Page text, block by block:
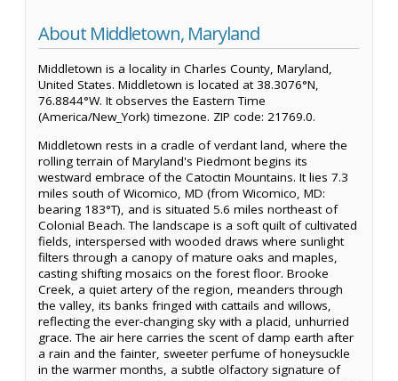
About Middletown, Maryland
Middletown is a locality in Charles County, Maryland,
United States. Middletown is located at 38.3076°N,
76.8844°W. It observes the Eastern Time
(America/New_York) timezone. ZIP code: 21769.0.
Middletown rests in a cradle of verdant land, where the
rolling terrain of Maryland's Piedmont begins its
westward embrace of the Catoctin Mountains. It lies 7.3
miles south of Wicomico, MD (from Wicomico, MD:
bearing 183°T), and is situated 5.6 miles northeast of
Colonial Beach. The landscape is a soft quilt of cultivated
fields, interspersed with wooded draws where sunlight
filters through a canopy of mature oaks and maples,
casting shifting mosaics on the forest floor. Brooke
Creek, a quiet artery of the region, meanders through
the valley, its banks fringed with cattails and willows,
reflecting the ever-changing sky with a placid, unhurried
grace. The air here carries the scent of damp earth after
a rain and the fainter, sweeter perfume of honeysuckle
in the warmer months, a subtle olfactory signature of